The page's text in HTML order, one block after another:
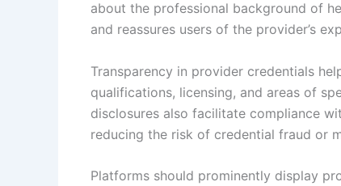
about the professional background of
and reassures users of the provider’s
Transparency in provider credentials
qualifications, licensing, and areas of
disclosures also facilitate compliance
reducing the risk of credential fraud or
Platforms should prominently display